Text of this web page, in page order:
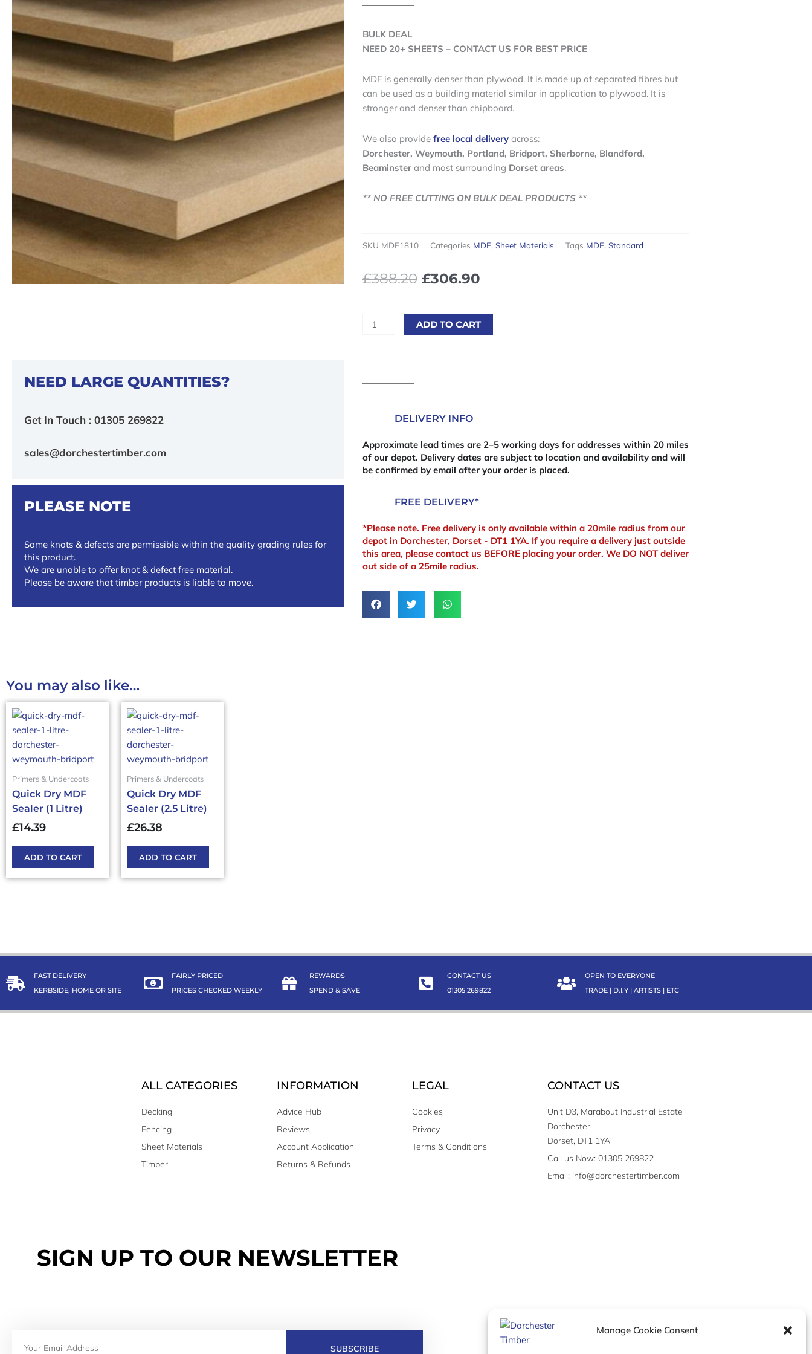
Manage Cookie Consent
NEED LARGE QUANTITIES?
Get In Touch : 01305 269822
sales@dorchestertimber.com
PLEASE NOTE
Some knots & defects are permissible within the quality grading rules for
this product.
We are unable to offer knot & defect free material.
Please be aware that timber products is liable to move.
BULK DEAL
NEED 20+ SHEETS – CONTACT US FOR BEST PRICE
MDF is generally denser than plywood. It is made up of separated fibres but
can be used as a building material similar in application to plywood. It is
stronger and denser than chipboard.
We also provide free local delivery across:
Dorchester, Weymouth, Portland, Bridport, Sherborne, Blandford,
Beaminster and most surrounding Dorset areas.
** NO FREE CUTTING ON BULK DEAL PRODUCTS **
SKU MDF1810 Categories MDF, Sheet Materials Tags MDF, Standard
£388.20 Original
£388.20£465.84.
£306.90
£306.90£368.28.
4')
18mm
quantity
ADD TO CART
DELIVERY INFO
Approximate lead times are 2–5 working days for addresses within 20 miles
of our depot. Delivery dates are subject to location and availability and will
be confirmed by email after your order is placed.
FREE DELIVERY*
*Please note. Free delivery is only available within a 20mile radius from our
depot in Dorchester, Dorset - DT1 1YA. If you require a delivery just outside
this area, please contact us BEFORE placing your order. We DO NOT deliver
out side of a 25mile radius.
You may also like…
Primers & Undercoats
Quick Dry MDF
Sealer (1 Litre)
£14.39
ADD TO CART
Primers & Undercoats
Quick Dry MDF
Sealer (2.5 Litre)
£26.38
ADD TO CART
FAST DELIVERY
KERBSIDE, HOME OR SITE
FAIRLY PRICED
PRICES CHECKED WEEKLY
REWARDS
SPEND & SAVE
CONTACT US
01305 269822
OPEN TO EVERYONE
TRADE | D.I.Y | ARTISTS | ETC
ALL CATEGORIES
Decking
Fencing
Sheet Materials
Timber
INFORMATION
Advice Hub
Reviews
Account Application
Returns & Refunds
LEGAL
Cookies
Privacy
Terms & Conditions
CONTACT US
Unit D3, Marabout Industrial Estate
Dorchester
Dorset, DT1 1YA
Call us Now: 01305 269822
Email: info@dorchestertimber.com
SIGN UP TO OUR NEWSLETTER
SUBSCRIBE